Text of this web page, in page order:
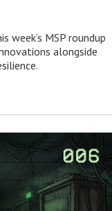
week’s MSP roundup
alongside